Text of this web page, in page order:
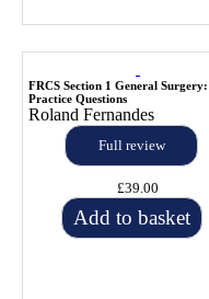
FRCS Section 1 General Surgery:
Practice Questions
Roland Fernandes
Full review
£39.00
Add to basket